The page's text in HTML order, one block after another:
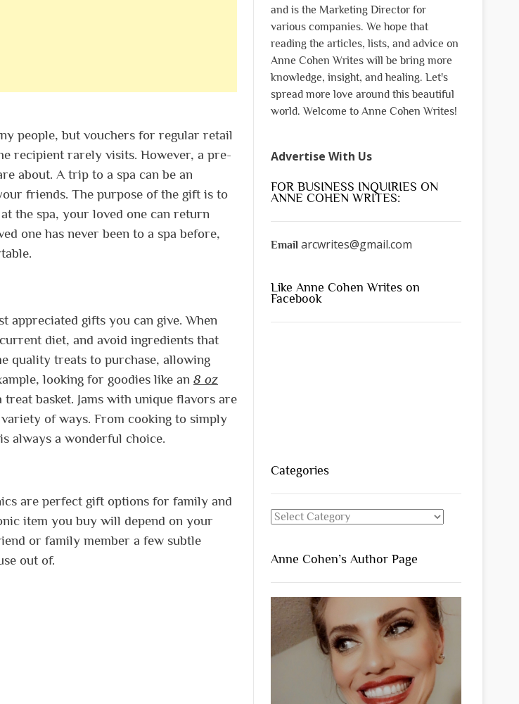
people, but vouchers for regular retail
recipient rarely visits. However, a pre-
about. A trip to a spa can be an
friends. The purpose of the gift is to
the spa, your loved one can return
one has never been to a spa before,
appreciated gifts you can give. When
diet, and avoid ingredients that
quality treats to purchase, allowing
looking for goodies like an 8 oz
basket. Jams with unique flavors are
of ways. From cooking to simply
always a wonderful choice.
are perfect gift options for family and
item you buy will depend on your
or family member a few subtle
out of.
and is the Marketing Director for
various companies. We hope that
reading the articles, lists, and advice on
Anne Cohen Writes will be bring more
knowledge, insight, and healing. Let's
spread more love around this beautiful
world. Welcome to Anne Cohen Writes!
Advertise With Us
FOR BUSINESS INQUIRIES ON
ANNE COHEN WRITES:
Email arcwrites@gmail.com
Like Anne Cohen Writes on
Facebook
Categories
Categories
Anne Cohen’s Author Page